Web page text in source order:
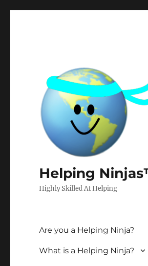
Helping
Highly Skilled At Helping
Are you a Helping Ninja?
What is a Helping Ninja?